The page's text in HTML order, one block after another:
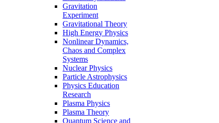
Gravitation
Experiment
Gravitational Theory
High Energy Physics
Nonlinear Dynamics,
Chaos and Complex
Systems
Nuclear Physics
Particle Astrophysics
Physics Education
Research
Plasma Physics
Plasma Theory
Quantum Science and